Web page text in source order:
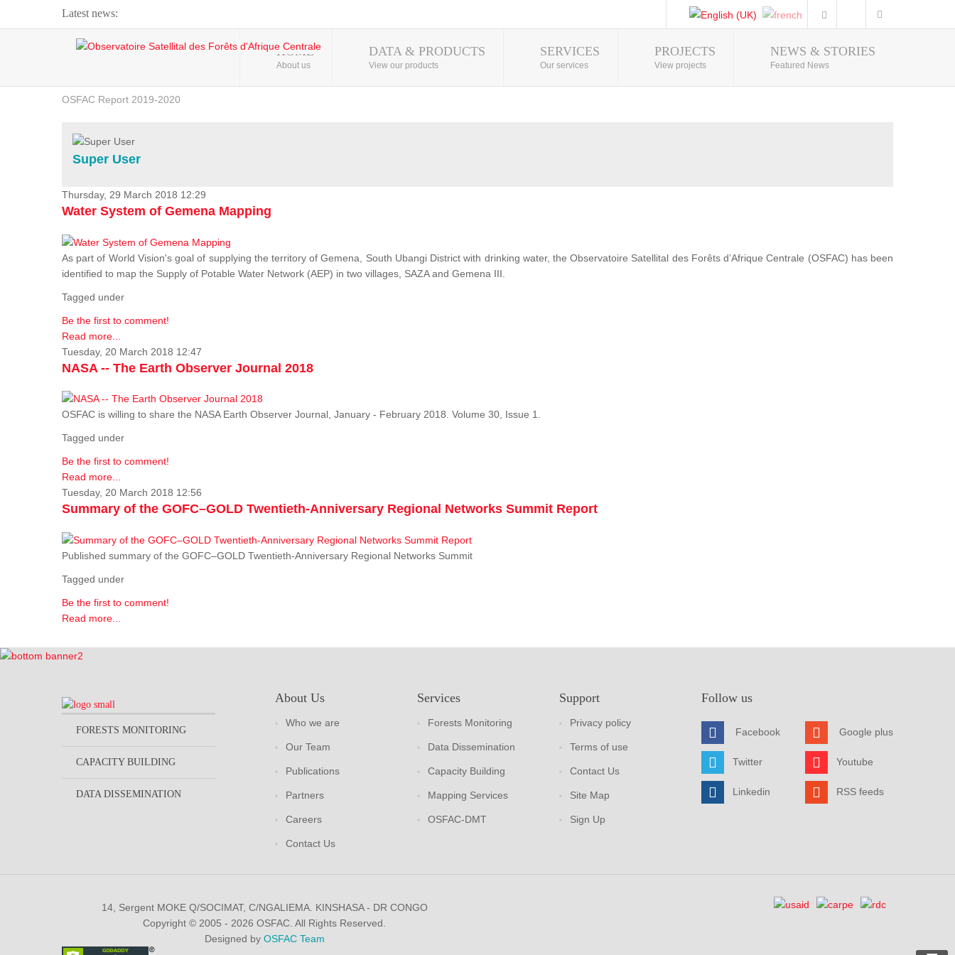
Latest news:
Webinar about Large Scale Monitoring and Land ...
OSFAC Video - Addressing climate change from the ...
OSFAC Report 2019-2020
Flooding and Erosion in Kinshasa - Open Cities ...
Photo Gallery
HOME
About us
DATA & PRODUCTS
View our products
SERVICES
Our services
PROJECTS
View projects
NEWS & STORIES
Featured News
Super User
Thursday, 29 March 2018 12:29
Water System of Gemena Mapping
As part of World Vision's goal of supplying the territory of Gemena, South Ubangi District with drinking water, the Observatoire Satellital des Forêts d’Afrique Centrale (OSFAC) has been
identified to map the Supply of Potable Water Network (AEP) in two villages, SAZA and Gemena III.
Tagged under
Be the first to comment!
Read more...
Tuesday, 20 March 2018 12:47
NASA -- The Earth Observer Journal 2018
OSFAC is willing to share the NASA Earth Observer Journal, January - February 2018. Volume 30, Issue 1.
Tagged under
Be the first to comment!
Read more...
Tuesday, 20 March 2018 12:56
Summary of the GOFC–GOLD Twentieth-Anniversary Regional Networks Summit Report
Published summary of the GOFC–GOLD Twentieth-Anniversary Regional Networks Summit
Tagged under
Be the first to comment!
Read more...
FORESTS MONITORING
CAPACITY BUILDING
DATA DISSEMINATION
About Us
Who we are
Our Team
Publications
Partners
Careers
Contact Us
Services
Forests Monitoring
Data Dissemination
Capacity Building
Mapping Services
OSFAC-DMT
Support
Privacy policy
Terms of use
Contact Us
Site Map
Sign Up
Follow us
Facebook
Twitter
Linkedin
Google plus
Youtube
RSS feeds
14, Sergent MOKE Q/SOCIMAT, C/NGALIEMA. KINSHASA - DR CONGO
Copyright © 2005 - 2026 OSFAC. All Rights Reserved.
Designed by OSFAC Team